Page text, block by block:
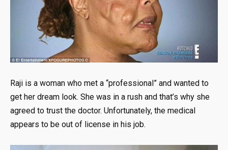
Raji is a woman who met a “professional” and wanted to
get her dream look. She was in a rush and that’s why she
agreed to trust the doctor. Unfortunately, the medical
appears to be out of license in his job.